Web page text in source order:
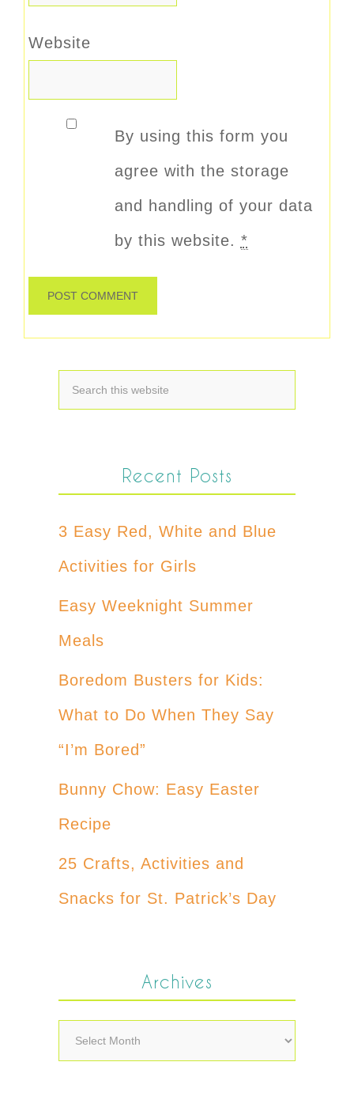
Website
By using this form you
agree with the storage
and handling of your data
by this website. *
Recent Posts
3 Easy Red, White and Blue
Activities for Girls
Easy Weeknight Summer
Meals
Boredom Busters for Kids:
What to Do When They Say
“I’m Bored”
Bunny Chow: Easy Easter
Recipe
25 Crafts, Activities and
Snacks for St. Patrick’s Day
Archives
Archives